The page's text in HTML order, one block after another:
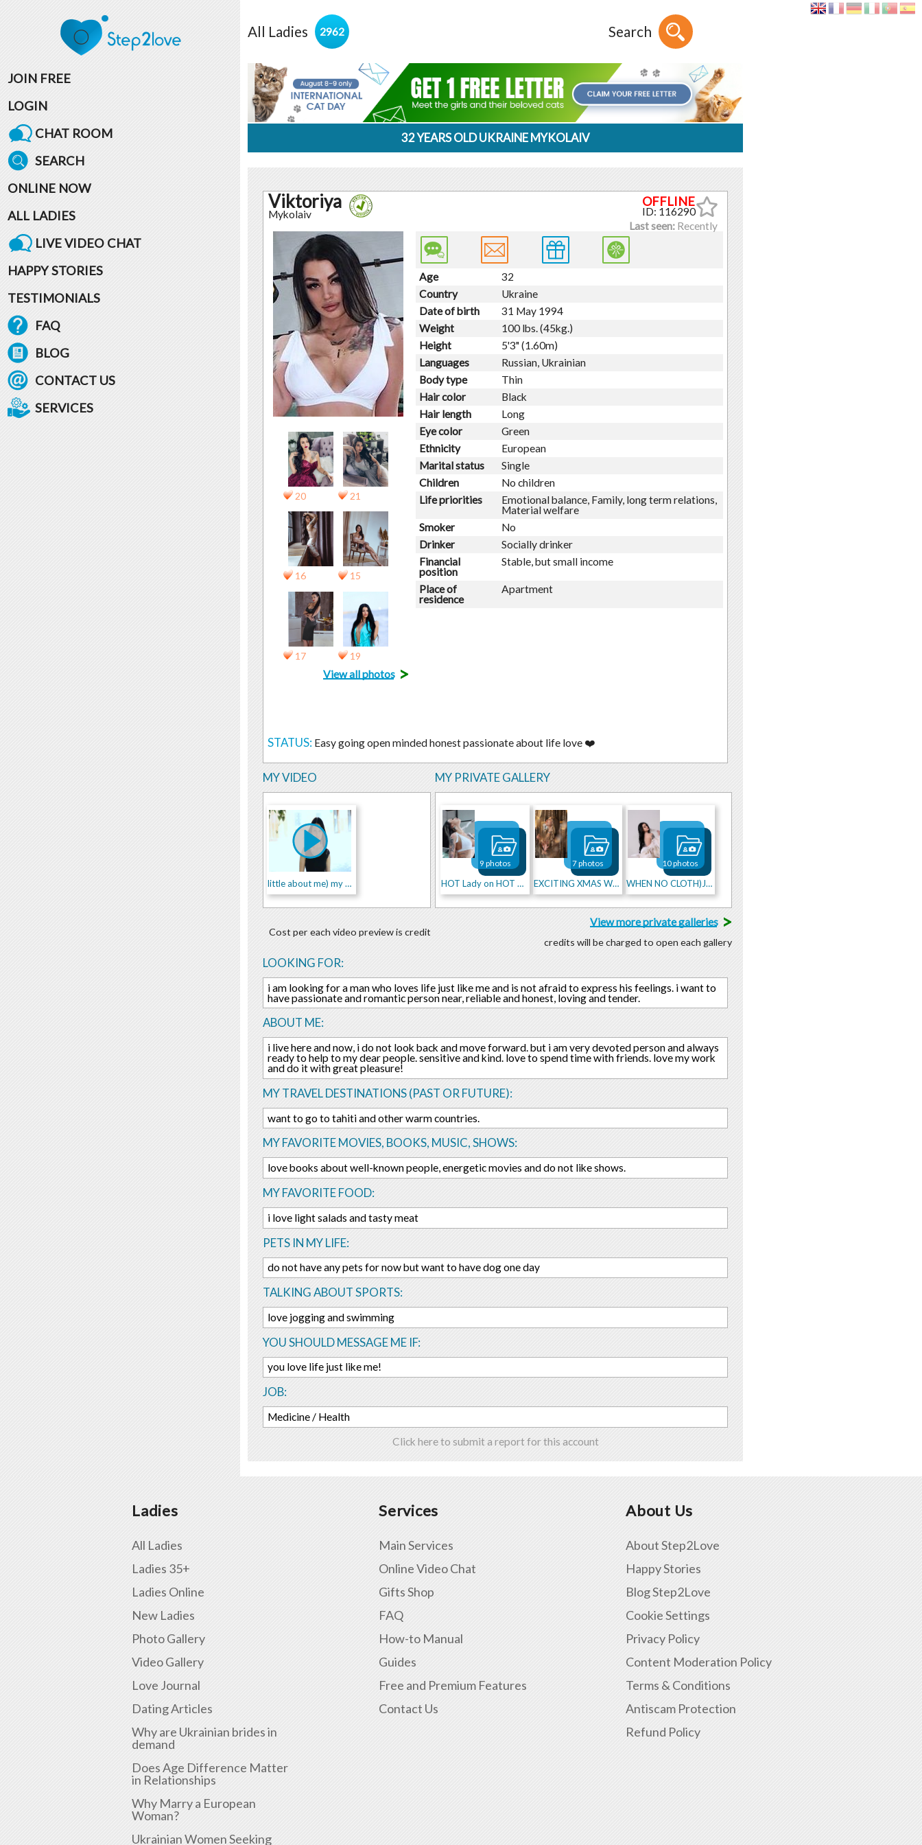
JOIN FREE
LOGIN
CHAT ROOM
SEARCH
ONLINE NOW
ALL LADIES
LIVE VIDEO CHAT
HAPPY STORIES
TESTIMONIALS
FAQ
BLOG
CONTACT US
SERVICES
All Ladies 2962 Search
32 YEARS OLD UKRAINE MYKOLAIV
Viktoriya
Mykolaiv
ID: 116290
Last seen:Recently
20 21
16 15
17 19
View all photos>
Age
32
Country
Ukraine
Date of birth
31 May 1994
Weight
100 lbs. (45kg.)
Height
5'3" (1.60m)
Languages
Russian, Ukrainian
Body type
Thin
Hair color
Black
Hair length
Long
Eye color
Green
Ethnicity
European
Marital status
Single
Children
No children
Life priorities
Emotional balance, Family, long term relations,
Material welfare
Smoker
No
Drinker
Socially drinker
Financial
position
Stable, but small income
Place of
residence
Apartment
STATUS: Easy going open minded honest passionate about life love ❤️
MY VIDEO
little about me) my walk
Cost per each video preview is credit
MY PRIVATE GALLERY
HOT Lady on HOT RED CAR
9 photos
EXCITING XMAS WITH ME
7 photos
WHEN NO CLOTH)JUST FEATHERS
10 photos
View more private galleries >
credits will be charged to open each gallery
LOOKING FOR:
i am looking for a man who loves life just like me and is not afraid to express his feelings. i want to
have passionate and romantic person near, reliable and honest, loving and tender.
ABOUT ME:
i live here and now, i do not look back and move forward. but i am very devoted person and always
ready to help to my dear people. sensitive and kind. love to spend time with friends. love my work
and do it with great pleasure!
MY TRAVEL DESTINATIONS (PAST OR FUTURE):
want to go to tahiti and other warm countries.
MY FAVORITE MOVIES, BOOKS, MUSIC, SHOWS:
love books about well-known people, energetic movies and do not like shows.
MY FAVORITE FOOD:
i love light salads and tasty meat
PETS IN MY LIFE:
do not have any pets for now but want to have dog one day
TALKING ABOUT SPORTS:
love jogging and swimming
YOU SHOULD MESSAGE ME IF:
you love life just like me!
JOB:
Medicine / Health
Click here to submit a report for this account
Ladies
All Ladies
Ladies 35+
Ladies Online
New Ladies
Photo Gallery
Video Gallery
Love Journal
Dating Articles
Why are Ukrainian brides in
demand
Does Age Difference Matter
in Relationships
Why Marry a European
Woman?
Ukrainian Women Seeking
Services
Main Services
Online Video Chat
Gifts Shop
FAQ
How-to Manual
Guides
Free and Premium Features
Contact Us
About Us
About Step2Love
Happy Stories
Blog Step2Love
Cookie Settings
Privacy Policy
Content Moderation Policy
Terms & Conditions
Antiscam Protection
Refund Policy